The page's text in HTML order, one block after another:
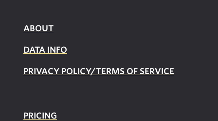
ABOUT
DATA INFO
PRIVACY POLICY/TERMS OF SERVICE
PRICING